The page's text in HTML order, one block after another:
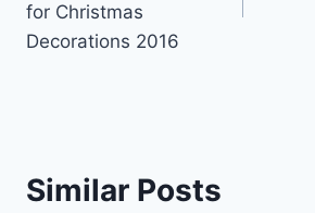
for Christmas
Decorations 2016
Similar Posts